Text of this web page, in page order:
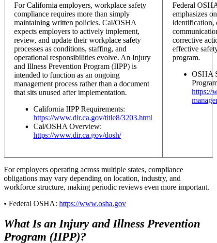
For California employers, workplace safety
compliance requires more than simply
maintaining written policies. Cal/OSHA
expects employers to actively implement,
review, and update their workplace safety
processes as conditions, staffing, and
operational responsibilities evolve. An Injury
and Illness Prevention Program (IIPP) is
intended to function as an ongoing
management process rather than a document
that sits unused after implementation.
California IIPP Requirements:
https://www.dir.ca.gov/title8/3203.html
Cal/OSHA Overview:
https://www.dir.ca.gov/dosh/
Federal
emphasizes
identification,
corrective
effective
program.
OSHA
https://
For employers operating across multiple states, compliance
obligations may vary depending on location, industry, and
workforce structure, making periodic reviews even more important.
• Federal OSHA: https://www.osha.gov
What Is an Injury and Illness Prevention
Program (IIPP)?